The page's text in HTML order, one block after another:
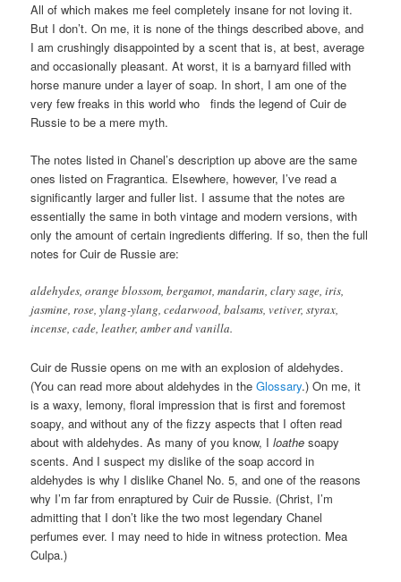
All of which makes me feel completely insane for not loving it.
But I don’t. On me, it is none of the things described above, and
I am crushingly disappointed by a scent that is, at best, average
and occasionally pleasant. At worst, it is a barnyard filled with
horse manure under a layer of soap. In short, I am one of the
very few freaks in this world who finds the legend of Cuir de
Russie to be a mere myth.
The notes listed in Chanel’s description up above are the same
ones listed on Fragrantica. Elsewhere, however, I’ve read a
significantly larger and fuller list. I assume that the notes are
essentially the same in both vintage and modern versions, with
only the amount of certain ingredients differing. If so, then the full
notes for Cuir de Russie are:
aldehydes, orange blossom, bergamot, mandarin, clary sage, iris,
jasmine, rose, ylang-ylang, cedarwood, balsams, vetiver, styrax,
incense, cade, leather, amber and vanilla.
Cuir de Russie opens on me with an explosion of aldehydes.
(You can read more about aldehydes in theGlossary.) On me, it
is a waxy, lemony, floral impression that is first and foremost
soapy, and without any of the fizzy aspects that I often read
about with aldehydes. As many of you know, Iloathe soapy
scents. And I suspect my dislike of the soap accord in
aldehydes is why I dislike Chanel No. 5, and one of the reasons
why I’m far from enraptured by Cuir de Russie. (Christ, I’m
admitting that I don’t like the two most legendary Chanel
perfumes ever. I may need to hide in witness protection. Mea
Culpa.)